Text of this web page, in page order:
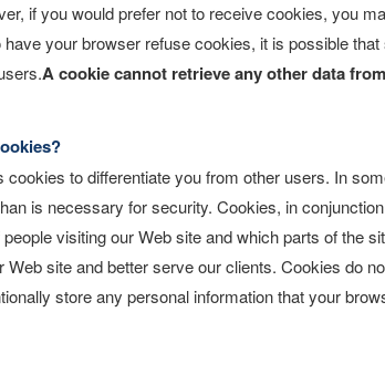
if you would prefer not to receive cookies, you
your browser refuse cookies, it is possible
A cookie cannot retrieve any other data
to differentiate you from other users. In
is necessary for security. Cookies, in
visiting our Web site and which parts of the
site and better serve our clients. Cookies do
store any personal information that your